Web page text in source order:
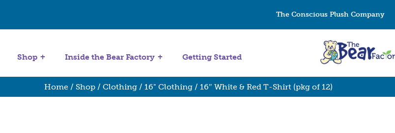
The Conscious Plush Company
Shop Inside the Bear Factory Getting Started
Home / Shop / Clothing / 16" Clothing / 16″ White & Red T-Shirt (pkg of 12)